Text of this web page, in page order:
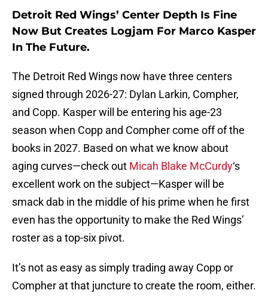
Detroit Red Wings’ Center Depth Is Fine
Now But Creates Logjam For Marco Kasper
In The Future.
The Detroit Red Wings now have three centers
signed through 2026-27: Dylan Larkin, Compher,
and Copp. Kasper will be entering his age-23
season when Copp and Compher come off of the
books in 2027. Based on what we know about
aging curves—check out Micah Blake McCurdy‘s
excellent work on the subject—Kasper will be
smack dab in the middle of his prime when he first
even has the opportunity to make the Red Wings’
roster as a top-six pivot.
It’s not as easy as simply trading away Copp or
Compher at that juncture to create the room, either.